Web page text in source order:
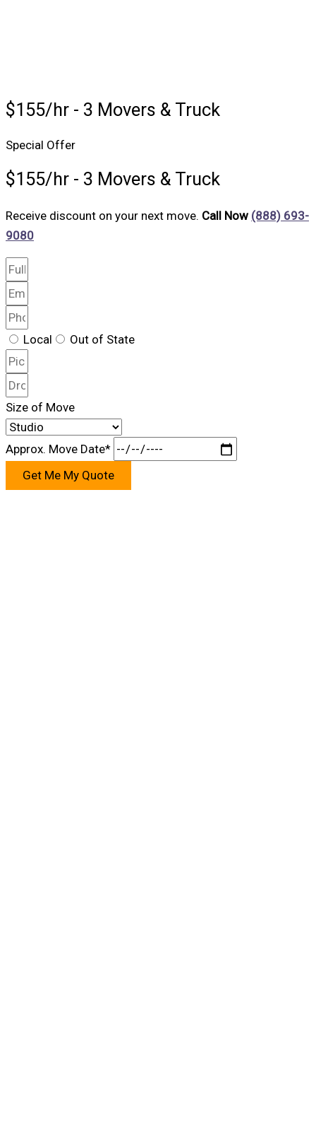
$155/hr - 3 Movers & Truck
Special Offer
$155/hr - 3 Movers & Truck
Receive discount on your next move. Call Now (888) 693-
9080
Local Out of State
Size of Move
Approx. Move Date*
Get Me My Quote